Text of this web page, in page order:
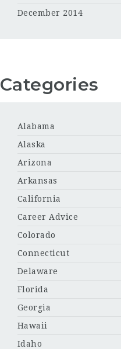
December 2014
Categories
Alabama
Alaska
Arizona
Arkansas
California
Career Advice
Colorado
Connecticut
Delaware
Florida
Georgia
Hawaii
Idaho